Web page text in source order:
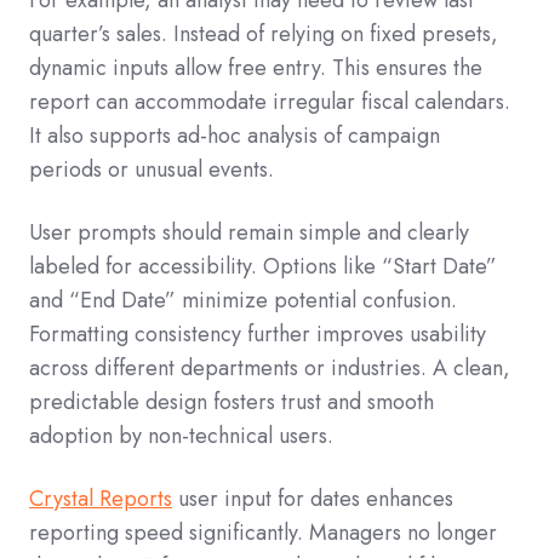
quarter’s sales. Instead of relying on fixed presets,
dynamic inputs allow free entry. This ensures the
report can accommodate irregular fiscal calendars.
It also supports ad-hoc analysis of campaign
periods or unusual events.
User prompts should remain simple and clearly
labeled for accessibility. Options like “Start Date”
and “End Date” minimize potential confusion.
Formatting consistency further improves usability
across different departments or industries. A clean,
predictable design fosters trust and smooth
adoption by non-technical users.
Crystal Reports user input for dates enhances
reporting speed significantly. Managers no longer